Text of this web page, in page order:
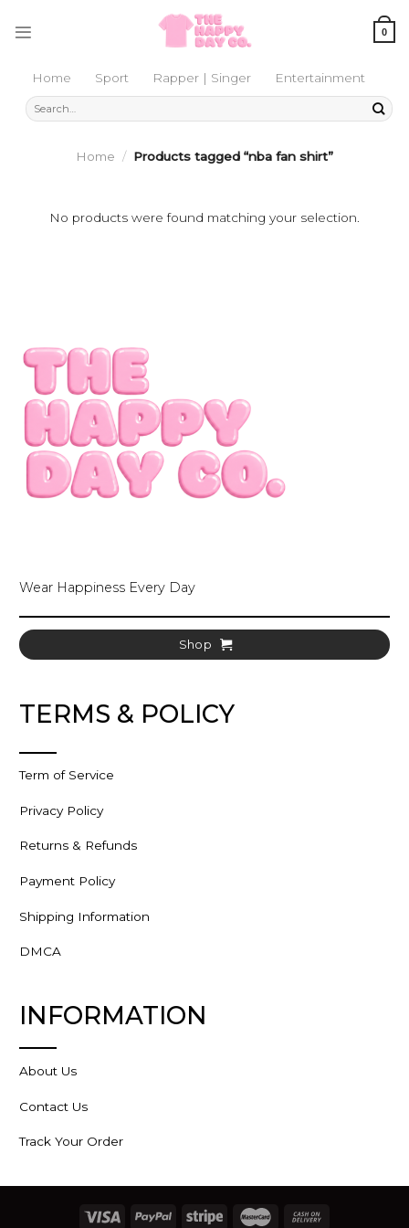
0
Home Sport Rapper | Singer Entertainment
Search
for:
Home / Products tagged “nba fan shirt”
No products were found matching your selection.
Wear Happiness Every Day
Shop
TERMS & POLICY
Term of Service
Privacy Policy
Returns & Refunds
Payment Policy
Shipping Information
DMCA
INFORMATION
About Us
Contact Us
Track Your Order